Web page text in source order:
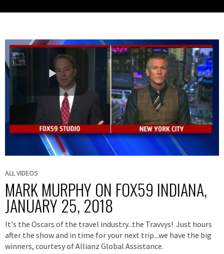
Skip to collection list
Skip to video grid
ALL VIDEOS
MARK MURPHY ON FOX59 INDIANA,
JANUARY 25, 2018
It's the Oscars of the travel industry...the Travvys! Just hours
after the show and in time for your next trip...we have the big
winners, courtesy of Allianz Global Assistance.